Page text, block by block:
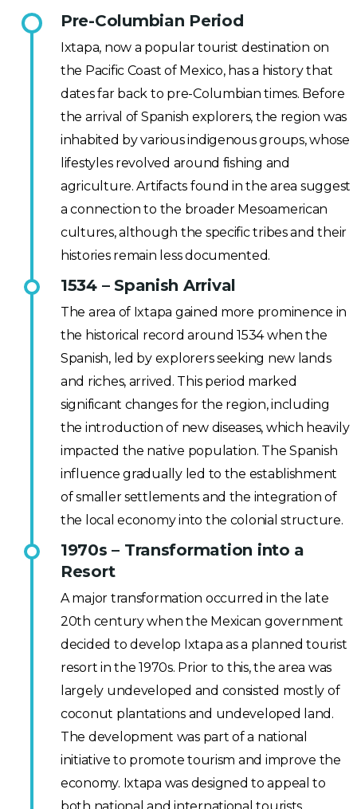
Pre-Columbian Period
Ixtapa, now a popular tourist destination on
the Pacific Coast of Mexico, has a history that
dates far back to pre-Columbian times. Before
the arrival of Spanish explorers, the region was
inhabited by various indigenous groups, whose
lifestyles revolved around fishing and
agriculture. Artifacts found in the area suggest
a connection to the broader Mesoamerican
cultures, although the specific tribes and their
histories remain less documented.
1534 – Spanish Arrival
The area of Ixtapa gained more prominence in
the historical record around 1534 when the
Spanish, led by explorers seeking new lands
and riches, arrived. This period marked
significant changes for the region, including
the introduction of new diseases, which heavily
impacted the native population. The Spanish
influence gradually led to the establishment
of smaller settlements and the integration of
the local economy into the colonial structure.
1970s – Transformation into a
Resort
A major transformation occurred in the late
20th century when the Mexican government
decided to develop Ixtapa as a planned tourist
resort in the 1970s. Prior to this, the area was
largely undeveloped and consisted mostly of
coconut plantations and undeveloped land.
The development was part of a national
initiative to promote tourism and improve the
economy. Ixtapa was designed to appeal to